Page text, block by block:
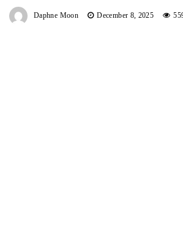
Daphne Moon December 8, 2025